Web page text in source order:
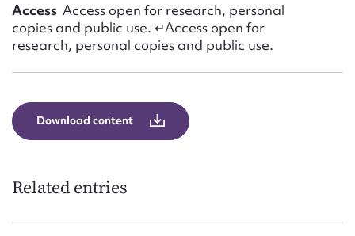
Access Access open for research, personal
copies and public use. ↵Access open for
research, personal copies and public use.
Download content
Related entries